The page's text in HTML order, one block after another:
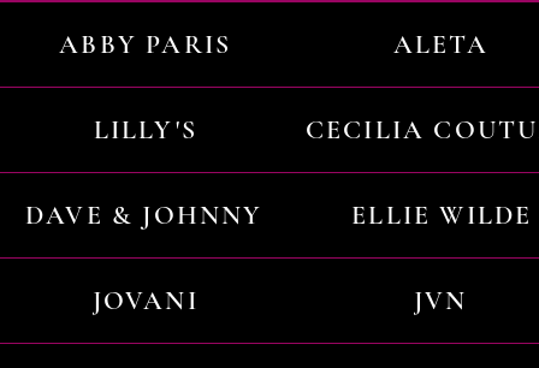
ABBY PARIS ALETA
LILLY'S CECILIA
DAVE & JOHNNY ELLIE WILDE
JOVANI JVN